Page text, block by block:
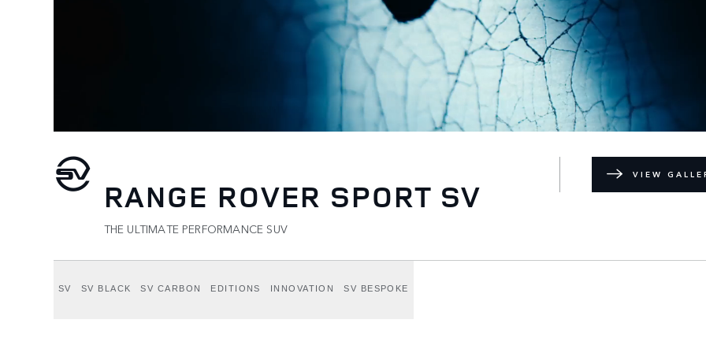
RANGE ROVER SPORT SV
THE ULTIMATE PERFORMANCE SUV
VIEW
SV SV BLACK SV CARBON EDITIONS INNOVATION SV BESPOKE